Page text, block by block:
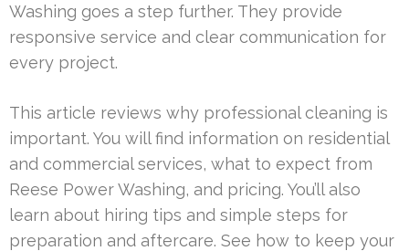
Washing goes a step further. They provide
responsive service and clear communication for
every project.
This article reviews why professional cleaning is
important. You will find information on residential
and commercial services, what to expect from
Reese Power Washing, and pricing. You’ll also
learn about hiring tips and simple steps for
preparation and aftercare. See how to keep your